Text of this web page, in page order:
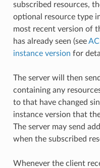
subscribed resources,
optional resource type
most recent version of
has already seen (see
instance version for
The server will then
containing any
to that have changed
instance version that
The server may send
when the subscribed
Whenever the client